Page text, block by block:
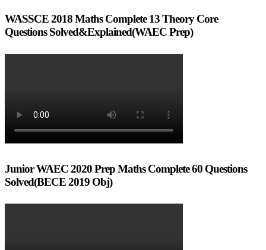
WASSCE 2018 Maths Complete 13 Theory Core
Questions Solved&Explained(WAEC Prep)
Junior WAEC 2020 Prep Maths Complete 60 Questions
Solved(BECE 2019 Obj)